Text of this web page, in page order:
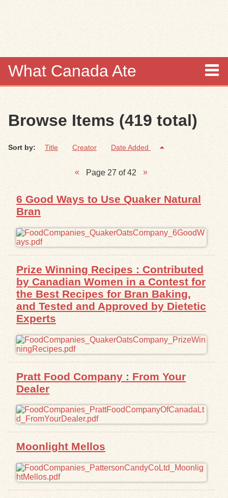
What Canada Ate
Items
Collections
Search
Search Tips
Exhibits
Resources
Browse Items (419 total)
Sort by: Title Creator Date Added
Page 27 of 42
6 Good Ways to Use Quaker Natural
Bran
Prize Winning Recipes : Contributed
by Canadian Women in a Contest for
the Best Recipes for Bran Baking,
and Tested and Approved by Dietetic
Experts
Pratt Food Company : From Your
Dealer
Moonlight Mellos